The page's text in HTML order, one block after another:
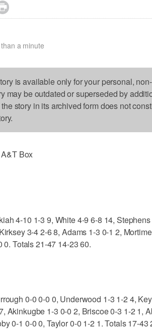
a minute
is available only for your personal,
may be outdated or superseded by
story in its archived form does not
Box
4-10 1-3 9, White 4-9 6-8 14,
3-4 2-6 8, Adams 1-3 0-1 2,
0. Totals 21-47 14-23 60.
0-0 0-0 0, Underwood 1-3 1-2 4,
Akinkugbe 1-3 0-0 2, Briscoe 0-3 1-2 1,
0-1 0-0 0, Taylor 0-0 1-2 1. Totals 17-43